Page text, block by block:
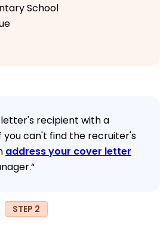
School
recipient with a
you can't find the recruiter's
address your cover letter
STEP 2